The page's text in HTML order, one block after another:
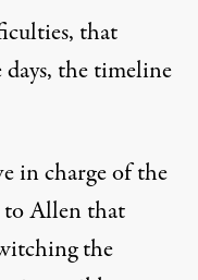
that
the timeline
in charge of the
Allen that
the